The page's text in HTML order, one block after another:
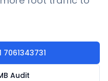
7061343731
Audit